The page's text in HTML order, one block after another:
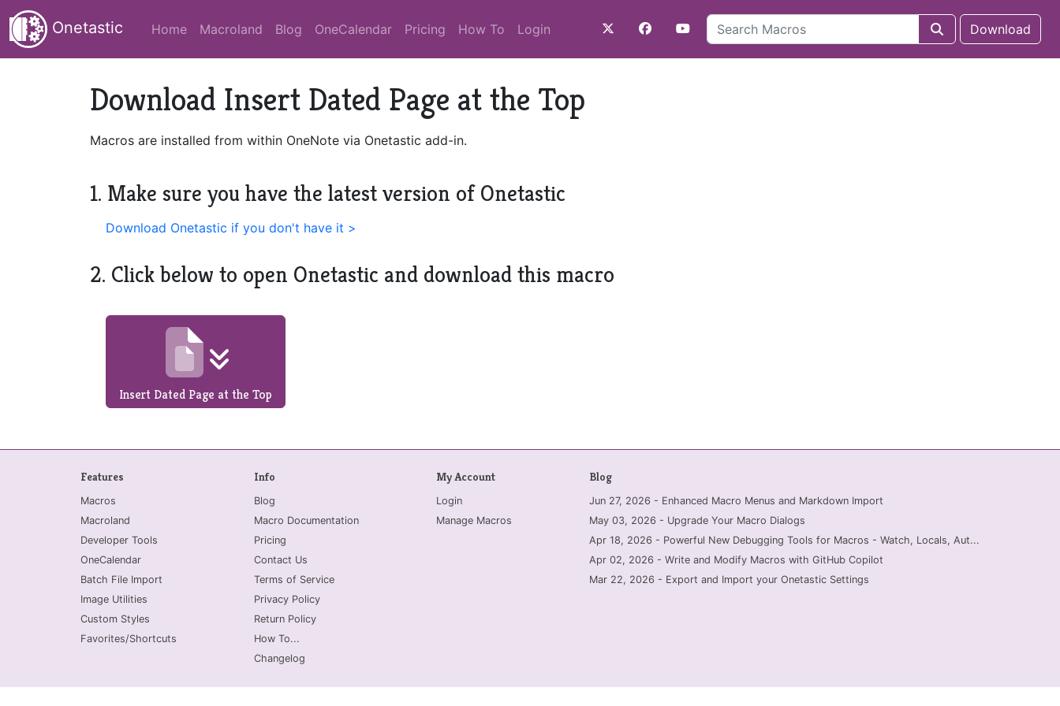
Onetastic Home Macroland Blog OneCalendar Pricing How To Login Download
Download Insert Dated Page at the Top
Macros are installed from within OneNote via Onetastic add-in.
1. Make sure you have the latest version of Onetastic
Download Onetastic if you don't have it >
2. Click below to open Onetastic and download this macro
Insert Dated Page at the Top
Features
Macros
Macroland
Developer Tools
OneCalendar
Batch File Import
Image Utilities
Custom Styles
Favorites/Shortcuts
Info
Blog
Macro Documentation
Pricing
Contact Us
Terms of Service
Privacy Policy
Return Policy
How To...
Changelog
My Account
Login
Manage Macros
Blog
Jun 27, 2026 - Enhanced Macro Menus and Markdown Import
May 03, 2026 - Upgrade Your Macro Dialogs
Apr 18, 2026 - Powerful New Debugging Tools for Macros - Watch, Locals, Aut...
Apr 02, 2026 - Write and Modify Macros with GitHub Copilot
Mar 22, 2026 - Export and Import your Onetastic Settings